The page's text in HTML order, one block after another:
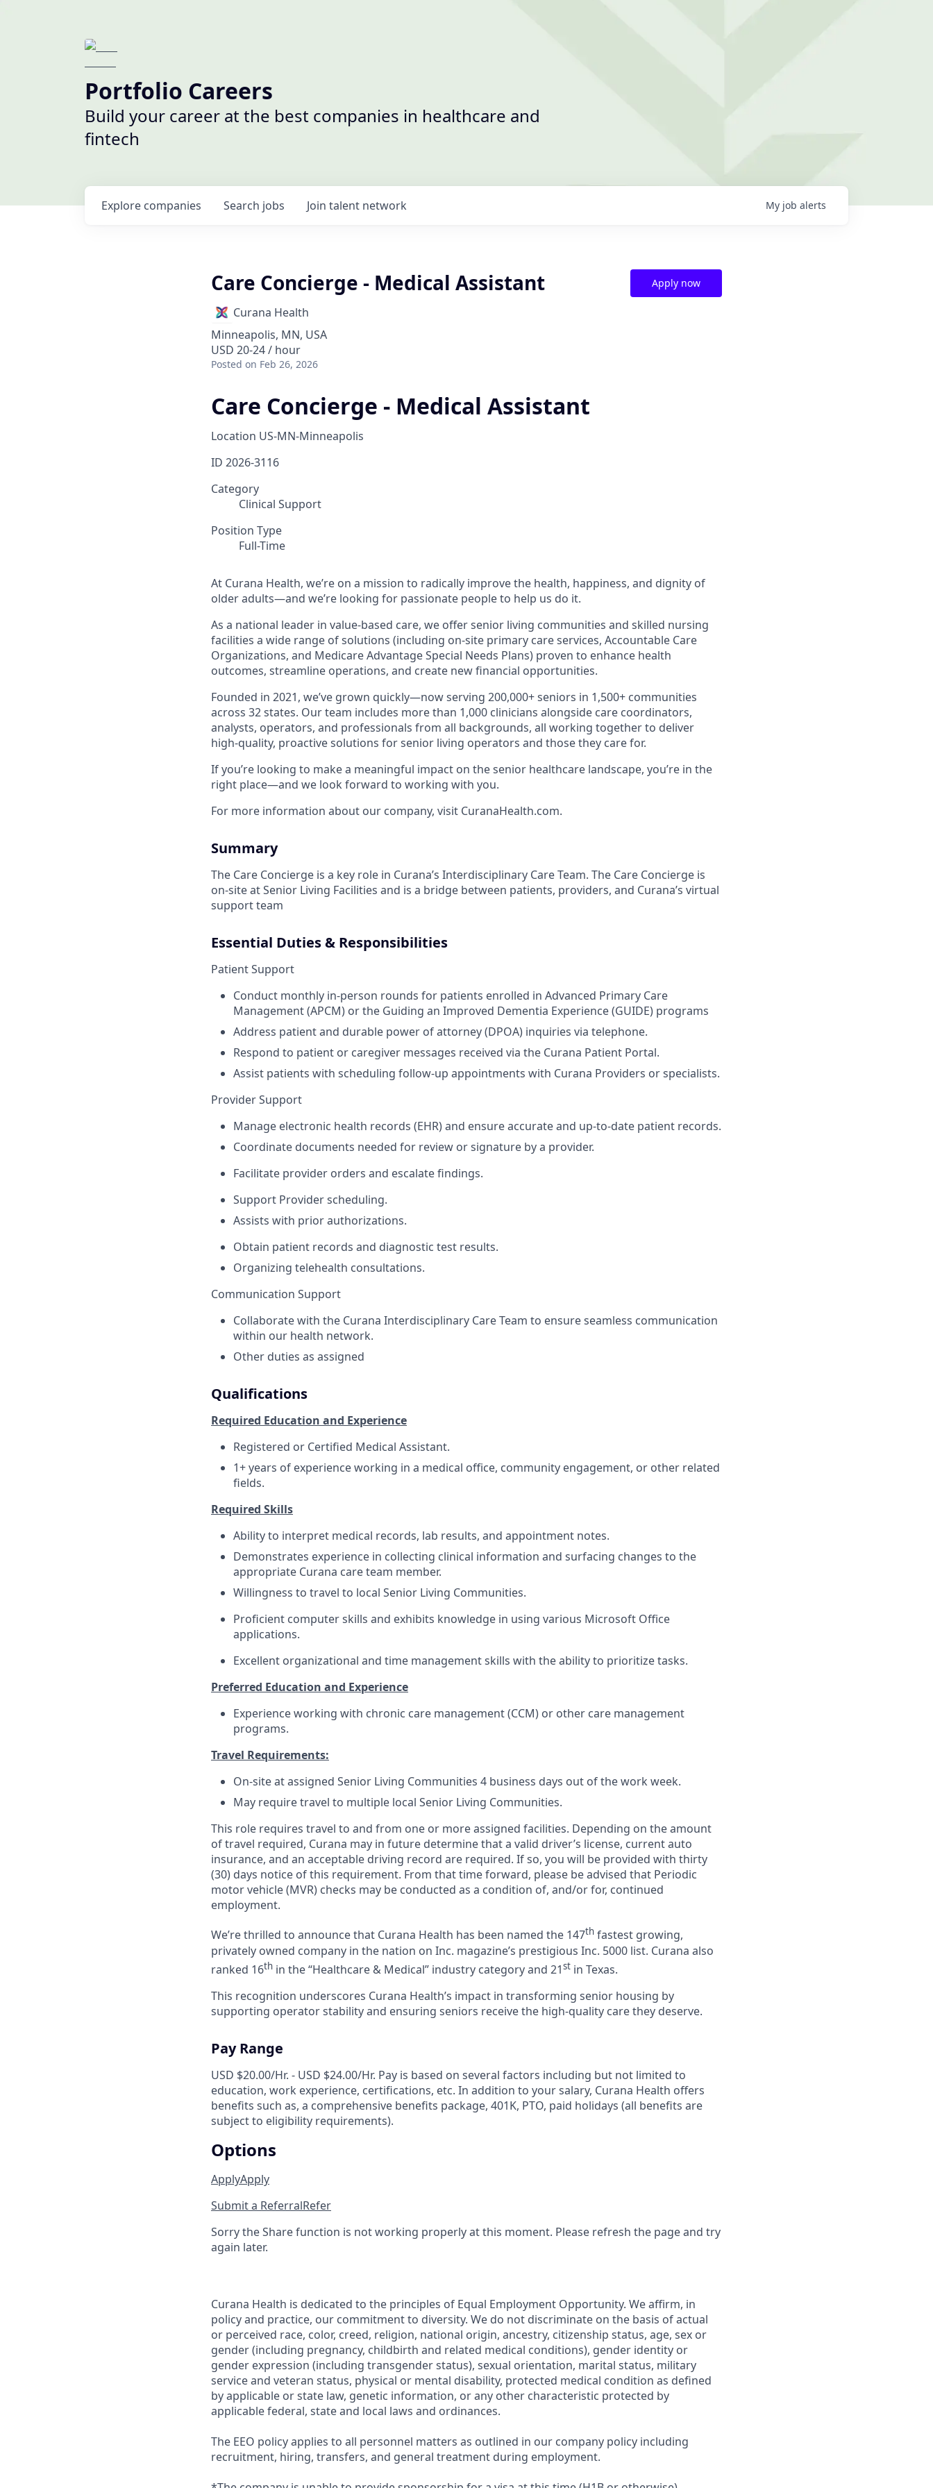
Portfolio Careers
Build your career at the best companies in healthcare and
fintech
Search jobs
Explore companies Join talent network My job alerts
Care Concierge - Medical Assistant
Curana Health
Minneapolis, MN, USA
USD 20-24 / hour
Posted on Feb 26, 2026
Apply now
Care Concierge - Medical Assistant
Location US-MN-Minneapolis
ID 2026-3116
Category
Clinical Support
Position Type
Full-Time
At Curana Health, we’re on a mission to radically improve the health, happiness, and dignity of
older adults—and we’re looking for passionate people to help us do it.
As a national leader in value-based care, we offer senior living communities and skilled nursing
facilities a wide range of solutions (including on-site primary care services, Accountable Care
Organizations, and Medicare Advantage Special Needs Plans) proven to enhance health
outcomes, streamline operations, and create new financial opportunities.
Founded in 2021, we’ve grown quickly—now serving 200,000+ seniors in 1,500+ communities
across 32 states. Our team includes more than 1,000 clinicians alongside care coordinators,
analysts, operators, and professionals from all backgrounds, all working together to deliver
high-quality, proactive solutions for senior living operators and those they care for.
If you’re looking to make a meaningful impact on the senior healthcare landscape, you’re in the
right place—and we look forward to working with you.
For more information about our company, visit CuranaHealth.com.
Summary
The Care Concierge is a key role in Curana’s Interdisciplinary Care Team. The Care Concierge is
on-site at Senior Living Facilities and is a bridge between patients, providers, and Curana’s virtual
support team
Essential Duties & Responsibilities
Patient Support
Conduct monthly in-person rounds for patients enrolled in Advanced Primary Care
Management (APCM) or the Guiding an Improved Dementia Experience (GUIDE) programs
Address patient and durable power of attorney (DPOA) inquiries via telephone.
Respond to patient or caregiver messages received via the Curana Patient Portal.
Assist patients with scheduling follow-up appointments with Curana Providers or specialists.
Provider Support
Manage electronic health records (EHR) and ensure accurate and up-to-date patient records.
Coordinate documents needed for review or signature by a provider.
Facilitate provider orders and escalate findings.
Support Provider scheduling.
Assists with prior authorizations.
Obtain patient records and diagnostic test results.
Organizing telehealth consultations.
Communication Support
Collaborate with the Curana Interdisciplinary Care Team to ensure seamless communication
within our health network.
Other duties as assigned
Qualifications
Required Education and Experience
Registered or Certified Medical Assistant.
1+ years of experience working in a medical office, community engagement, or other related
fields.
Required Skills
Ability to interpret medical records, lab results, and appointment notes.
Demonstrates experience in collecting clinical information and surfacing changes to the
appropriate Curana care team member.
Willingness to travel to local Senior Living Communities.
Proficient computer skills and exhibits knowledge in using various Microsoft Office
applications.
Excellent organizational and time management skills with the ability to prioritize tasks.
Preferred Education and Experience
Experience working with chronic care management (CCM) or other care management
programs.
Travel Requirements:
On-site at assigned Senior Living Communities 4 business days out of the work week.
May require travel to multiple local Senior Living Communities.
This role requires travel to and from one or more assigned facilities. Depending on the amount
of travel required, Curana may in future determine that a valid driver’s license, current auto
insurance, and an acceptable driving record are required. If so, you will be provided with thirty
(30) days notice of this requirement. From that time forward, please be advised that Periodic
motor vehicle (MVR) checks may be conducted as a condition of, and/or for, continued
employment.
We’re thrilled to announce that Curana Health has been named the 147th fastest growing,
privately owned company in the nation on Inc. magazine’s prestigious Inc. 5000 list. Curana also
ranked 16th in the “Healthcare & Medical” industry category and 21st in Texas.
This recognition underscores Curana Health’s impact in transforming senior housing by
supporting operator stability and ensuring seniors receive the high-quality care they deserve.
Pay Range
USD $20.00/Hr. - USD $24.00/Hr. Pay is based on several factors including but not limited to
education, work experience, certifications, etc. In addition to your salary, Curana Health offers
benefits such as, a comprehensive benefits package, 401K, PTO, paid holidays (all benefits are
subject to eligibility requirements).
Options
ApplyApply
Submit a ReferralRefer
Sorry the Share function is not working properly at this moment. Please refresh the page and try
again later.
Curana Health is dedicated to the principles of Equal Employment Opportunity. We affirm, in
policy and practice, our commitment to diversity. We do not discriminate on the basis of actual
or perceived race, color, creed, religion, national origin, ancestry, citizenship status, age, sex or
gender (including pregnancy, childbirth and related medical conditions), gender identity or
gender expression (including transgender status), sexual orientation, marital status, military
service and veteran status, physical or mental disability, protected medical condition as defined
by applicable or state law, genetic information, or any other characteristic protected by
applicable federal, state and local laws and ordinances.
The EEO policy applies to all personnel matters as outlined in our company policy including
recruitment, hiring, transfers, and general treatment during employment.